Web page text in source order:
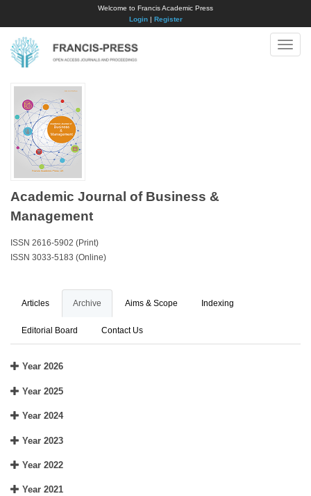
Welcome to Francis Academic Press
Login| Register
Toggle
Academic Journal of Business &
Management
ISSN 2616-5902 (Print)
ISSN 3033-5183 (Online)
Articles Archive Aims & Scope Indexing
Editorial Board Contact Us
Year 2026
Year 2025
Year 2024
Year 2023
Year 2022
Year 2021